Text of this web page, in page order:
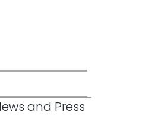
and Press